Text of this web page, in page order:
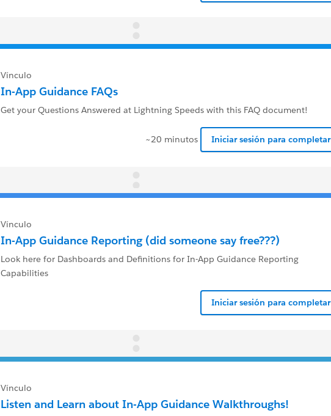
Vínculo
In-App Guidance FAQs
Get your Questions Answered at Lightning Speeds with this FAQ document!
~20 minutos Iniciar sesión para completar
Vínculo
In-App Guidance Reporting (did someone say free???)
Look here for Dashboards and Definitions for In-App Guidance Reporting
Capabilities
Iniciar sesión para completar
Vínculo
Listen and Learn about In-App Guidance Walkthroughs!